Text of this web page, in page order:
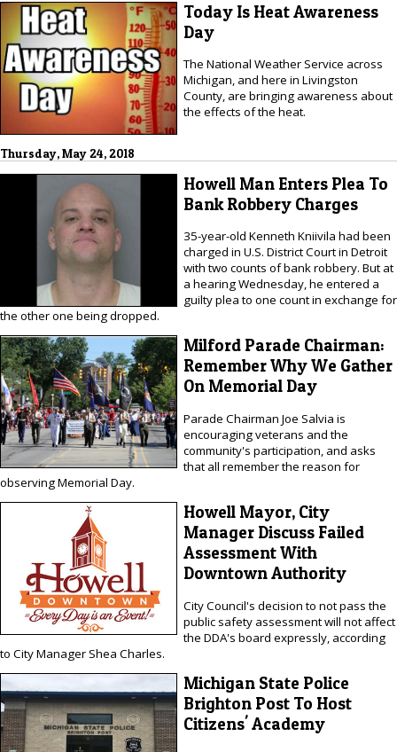
Today Is Heat Awareness
Day
The National Weather Service across
Michigan, and here in Livingston
County, are bringing awareness about
the effects of the heat.
Thursday, May 24, 2018
Howell Man Enters Plea To
Bank Robbery Charges
35-year-old Kenneth Kniivila had been
charged in U.S. District Court in Detroit
with two counts of bank robbery. But at
a hearing Wednesday, he entered a
guilty plea to one count in exchange for
the other one being dropped.
Milford Parade Chairman:
Remember Why We Gather
On Memorial Day
Parade Chairman Joe Salvia is
encouraging veterans and the
community's participation, and asks
that all remember the reason for
observing Memorial Day.
Howell Mayor, City
Manager Discuss Failed
Assessment With
Downtown Authority
City Council's decision to not pass the
public safety assessment will not affect
the DDA's board expressly, according
to City Manager Shea Charles.
Michigan State Police
Brighton Post To Host
Citizens' Academy